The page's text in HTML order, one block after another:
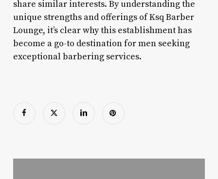
share similar interests. By understanding the
unique strengths and offerings of Ksq Barber
Lounge, it’s clear why this establishment has
become a go-to destination for men seeking
exceptional barbering services.